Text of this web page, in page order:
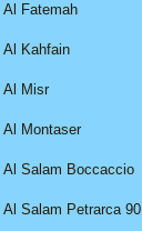
Al Fatemah
Al Kahfain
Al Misr
Al Montaser
Al Salam Boccaccio
Al Salam Petrarca 90